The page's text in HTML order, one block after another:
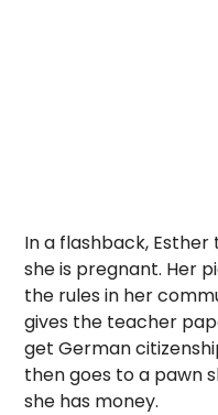
In a flashback,
she is pregnant. Her
the rules in her
gives the teacher
get German
then goes to a pawn
she has money.